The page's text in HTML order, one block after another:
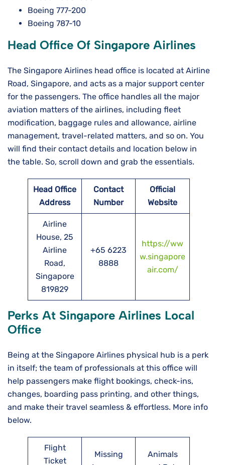
Boeing 777-200
Boeing 787-10
Head Office Of Singapore Airlines
The Singapore Airlines head office is located at Airline
Road, Singapore, and acts as a major support center
for the passengers. The office handles all the major
aviation matters of the airlines, including fleet
modification, baggage rules and allowance, airline
management, travel-related matters, and so on. You
will find their contact details and location below in
the table. So, scroll down and grab the essentials.
Head Office
Address
Contact
Number
Official
Website
Airline
House, 25
Airline
Road,
Singapore
819829
+65 6223
8888
https://ww
w.singapore
air.com/
Perks At Singapore Airlines Local
Office
Being at the Singapore Airlines physical hub is a perk
in itself; the team of professionals at this office will
help passengers make flight bookings, check-ins,
changes, boarding pass printing, and other things,
and make their travel seamless & effortless. More info
below.
Flight
Ticket
Missing
Animals